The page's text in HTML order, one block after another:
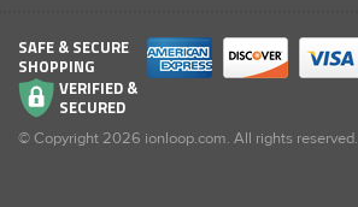
SAFE & SECURE
SHOPPING
VERIFIED &
SECURED
© Copyright2026 ionloop.com. All rights reserved.